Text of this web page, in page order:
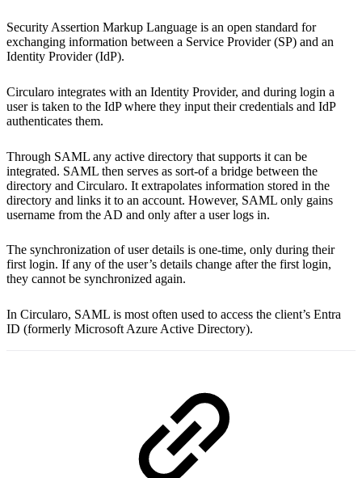
Security Assertion Markup Language is an open standard for
exchanging information between a Service Provider (SP) and an
Identity Provider (IdP).
Circularo integrates with an Identity Provider, and during login a
user is taken to the IdP where they input their credentials and IdP
authenticates them.
Through SAML any active directory that supports it can be
integrated. SAML then serves as sort-of a bridge between the
directory and Circularo. It extrapolates information stored in the
directory and links it to an account. However, SAML only gains
username from the AD and only after a user logs in.
The synchronization of user details is one-time, only during their
first login. If any of the user’s details change after the first login,
they cannot be synchronized again.
In Circularo, SAML is most often used to access the client’s Entra
ID (formerly Microsoft Azure Active Directory).